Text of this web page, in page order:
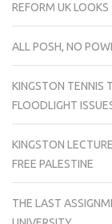
REFORM UK
ALL POSH, NO
KINGSTON TENNIS
FLOODLIGHT
KINGSTON
FREE PALESTINE
THE LAST